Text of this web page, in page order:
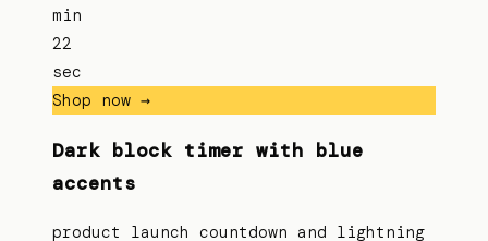
min
22
sec
Shop now →
Dark block timer with blue
accents
product launch countdown and lightning